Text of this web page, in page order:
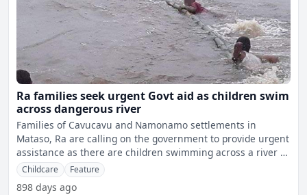
Ra families seek urgent Govt aid as children swim
across dangerous river
Families of Cavucavu and Namonamo settlements in
Mataso, Ra are calling on the government to provide urgent
assistance as there are children swimming across a river in
daChildcare Feature
898 days ago